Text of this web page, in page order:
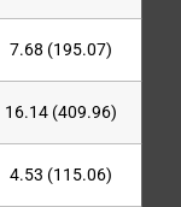
7.68 (195.07)
16.14 (409.96)
4.53 (115.06)